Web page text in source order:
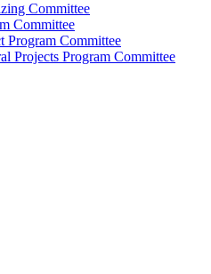
Committee
Committee
Program Committee
Projects Program Committee